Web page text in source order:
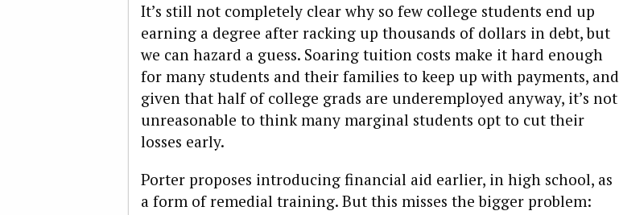
It’s still not completely clear why so few college students end up
earning a degree after racking up thousands of dollars in debt, but
we can hazard a guess. Soaring tuition costs make it hard enough
for many students and their families to keep up with payments, and
given that half of college grads are underemployed anyway, it’s not
unreasonable to think many marginal students opt to cut their
losses early.
Porter proposes introducing financial aid earlier, in high school, as
a form of remedial training. But this misses the bigger problem: